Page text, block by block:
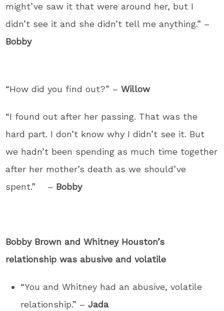
might’ve saw it that were around her, but I
didn’t see it and she didn’t tell me anything.” –
Bobby
“How did you find out?” –Willow
“I found out after her passing. That was the
hard part. I don’t know why I didn’t see it. But
we hadn’t been spending as much time together
after her mother’s death as we should’ve
spent.” – Bobby
Bobby Brown and Whitney Houston’s
relationship was abusive and volatile
“You and Whitney had an abusive, volatile
relationship.” –Jada